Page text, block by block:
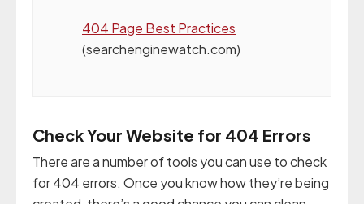
404 Page Best Practices
(searchenginewatch.com)
Check Your Website for 404 Errors
There are a number of tools you can use to check
for 404 errors. Once you know how they’re being